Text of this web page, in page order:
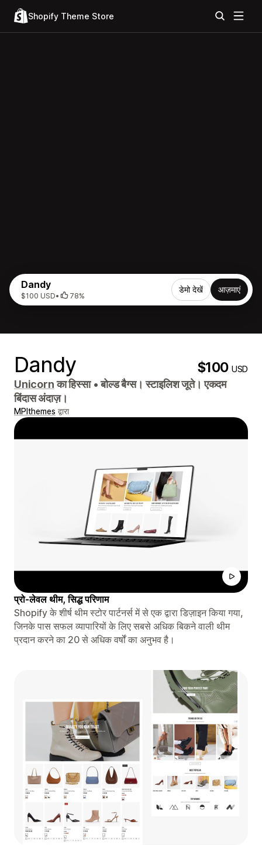
Shopify Theme Store
Dandy
$100 USD• 78%
डेमो देखें आज़माएं
Dandy $100USD
Unicornका हिस्सा •बोल्ड बैग्स। स्टाइलिश जूते। एकदम
बिंदास अंदाज़।
MPIthemes द्वारा
प्रो-लेवल थीम, सिद्ध परिणाम
Shopify के शीर्ष थीम स्टोर पार्टनर्स में से एक द्वारा डिज़ाइन किया गया,
जिनके पास सफल व्यापारियों के लिए सबसे अधिक बिकने वाली थीम
प्रदान करने का 20 से अधिक वर्षों का अनुभव है।